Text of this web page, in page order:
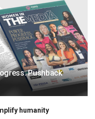
Pushback
humanity